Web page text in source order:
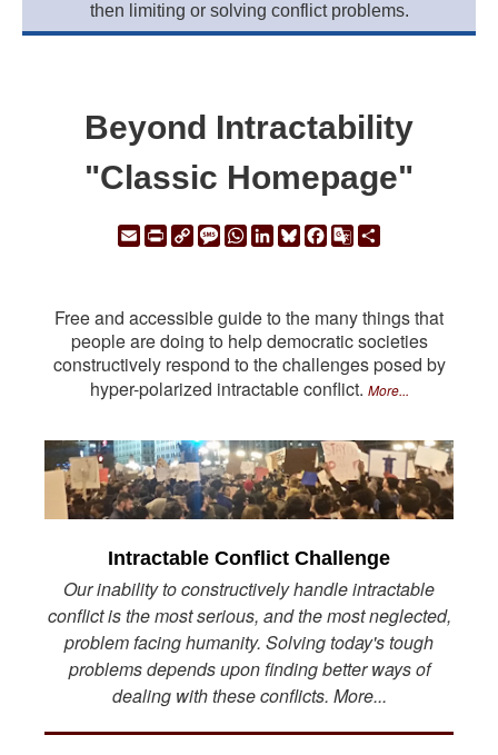
then limiting or solving conflict problems.
Beyond Intractability
"Classic Homepage"
EmailPrintCopyMessage
WhatsApp
LinkedIn
Bluesky
Facebook
Google
Free and accessible guide to the many things that
people are doing to help democratic societies
constructively respond to the challenges posed by
hyper-polarized intractable conflict. More...
Intractable Conflict Challenge
Our inability to constructively handle intractable
conflict is the most serious, and the most neglected,
problem facing humanity. Solving today's tough
problems depends upon finding better ways of
dealing with these conflicts. More...